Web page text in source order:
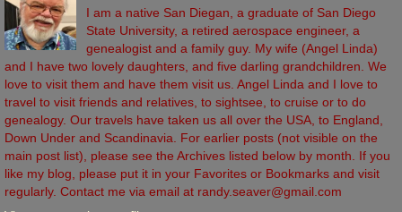
I am a native San Diegan, a graduate of San Diego
State University, a retired aerospace engineer, a
genealogist and a family guy. My wife (Angel Linda)
and I have two lovely daughters, and five darling grandchildren. We
love to visit them and have them visit us. Angel Linda and I love to
travel to visit friends and relatives, to sightsee, to cruise or to do
genealogy. Our travels have taken us all over the USA, to England,
Down Under and Scandinavia. For earlier posts (not visible on the
main post list), please see the Archives listed below by month. If you
like my blog, please put it in your Favorites or Bookmarks and visit
regularly. Contact me via email at randy.seaver@gmail.com